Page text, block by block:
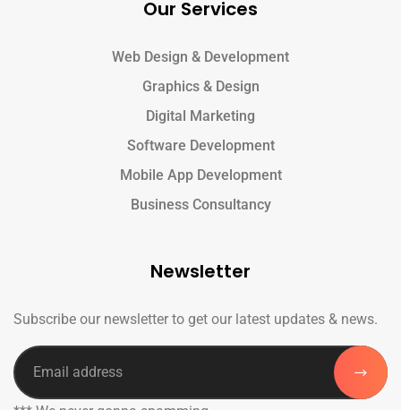
Our Services
Web Design & Development
Graphics & Design
Digital Marketing
Software Development
Mobile App Development
Business Consultancy
Newsletter
Subscribe our newsletter to get our latest updates & news.